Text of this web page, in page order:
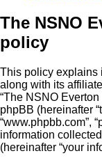
The NSNO
policy
This policy explains
along with its
“The NSNO Everton
phpBB (hereinafter
“www.phpbb.com”,
information
(hereinafter “your